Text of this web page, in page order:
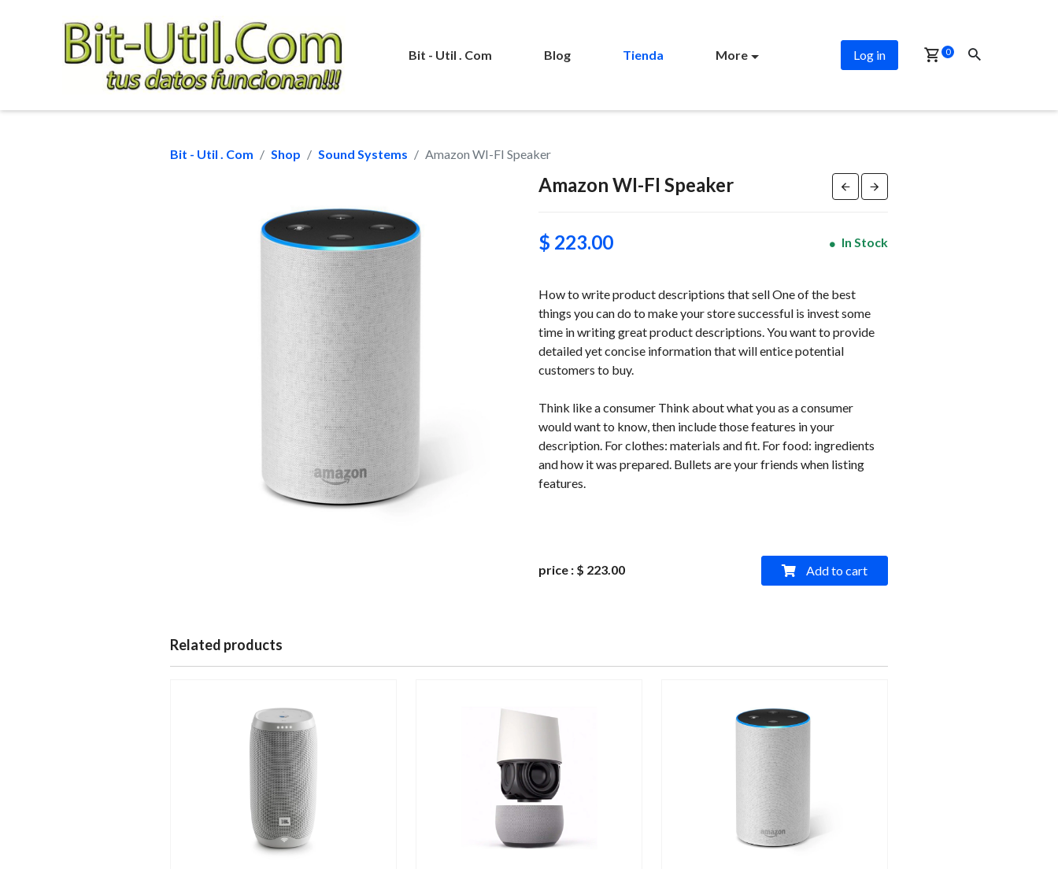
Bit - Util . Com Blog Tienda More Log in 0
Bit - Util . Com Shop Sound Systems Amazon WI-FI Speaker
Amazon WI-FI Speaker
$ 223.00 In Stock
How to write product descriptions that sell One of the best
things you can do to make your store successful is invest some
time in writing great product descriptions. You want to provide
detailed yet concise information that will entice potential
customers to buy.
Think like a consumer Think about what you as a consumer
would want to know, then include those features in your
description. For clothes: materials and fit. For food: ingredients
and how it was prepared. Bullets are your friends when listing
features.
price: $ 223.00 Add to cart
Related products